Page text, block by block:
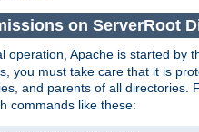
on ServerRoot
operation, Apache is started by
you must take care that it is
and parents of all directories.
commands like these: